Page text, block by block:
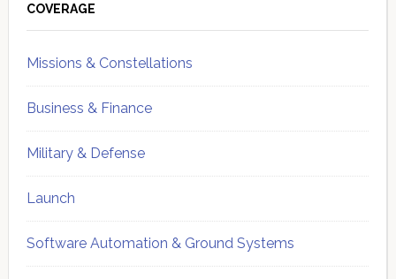
Sidebar
COVERAGE
Missions & Constellations
Business & Finance
Military & Defense
Launch
Software Automation & Ground Systems